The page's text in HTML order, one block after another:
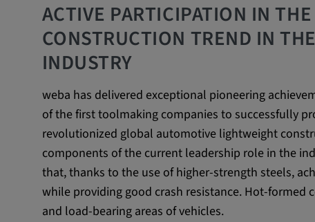
ACTIVE PARTICIPATION IN
CONSTRUCTION TREND IN
INDUSTRY
weba has delivered exceptional pioneering
of the first toolmaking companies to successfully
revolutionized global automotive lightweight
components of the current leadership role in the
that, thanks to the use of higher-strength steels,
while providing good crash resistance. Hot-formed
and load-bearing areas of vehicles.
Cookie duration: 3 da
Youtube
Name:
VISITOR_INFO1_LIVE, YSC,
yt.innertube::nextId,
remote-cast-installed, yt-
devices, yt-remote-device-id, yt-
check-period, yt-remote-
remote-session-name, IDE,
PREF, LOGIN_INFO, PREF,
SEARCH_SAMESITE, OGPC,
1P_JAR, DSID, APISID, HSID,